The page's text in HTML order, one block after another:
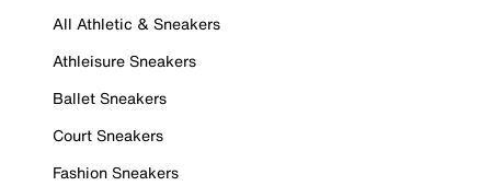
All Athletic & Sneakers
Athleisure Sneakers
Ballet Sneakers
Court Sneakers
Fashion Sneakers